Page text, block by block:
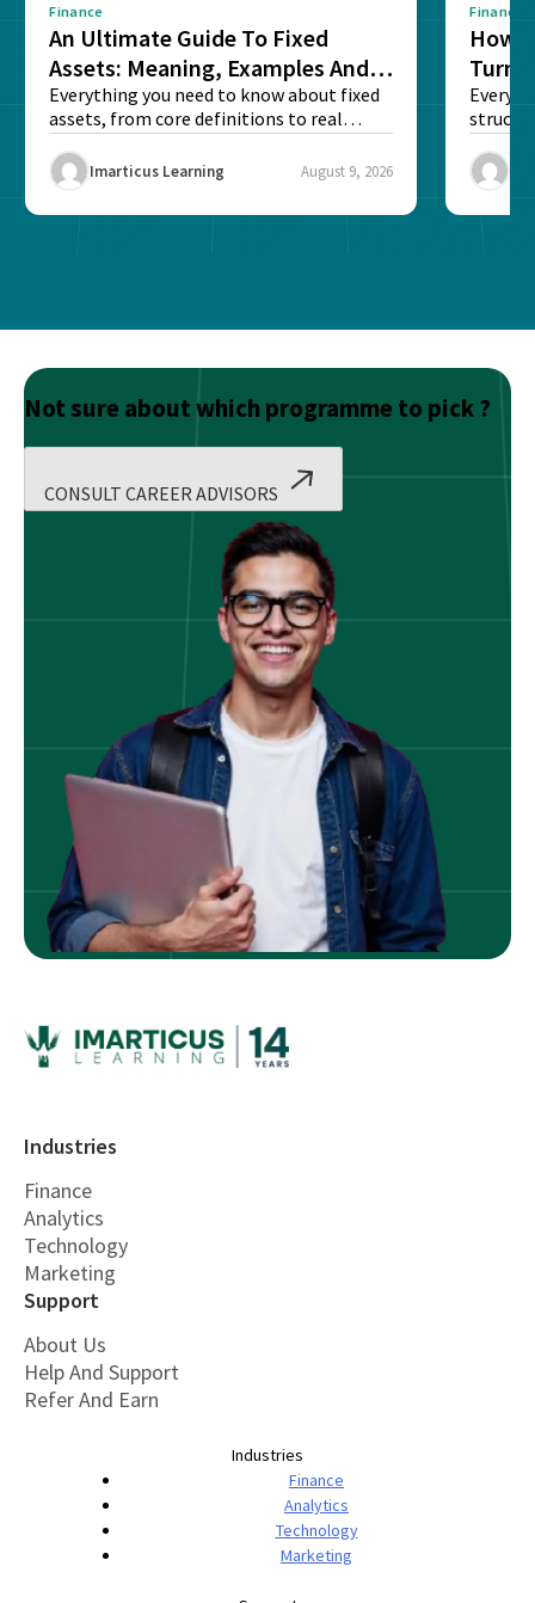
Finance
An Ultimate Guide To Fixed
Assets: Meaning, Examples And
List
Everything you need to know about fixed
assets, from core definitions to real
balance sheet...
Imarticus Learning August 9, 2026
Finance
How
Every
Not sure about which programme to pick ?
CONSULT CAREER ADVISORS
Industries
Finance
Analytics
Technology
Marketing
Support
About Us
Help And Support
Refer And Earn
Industries
Finance
Analytics
Technology
Marketing